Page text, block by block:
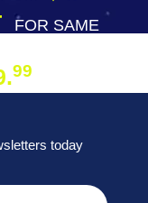
FOR SAME
99
today